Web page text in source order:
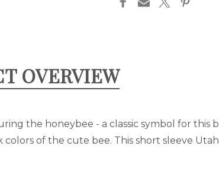
OVERVIEW
the honeybee - a classic symbol for this
of the cute bee. This short sleeve